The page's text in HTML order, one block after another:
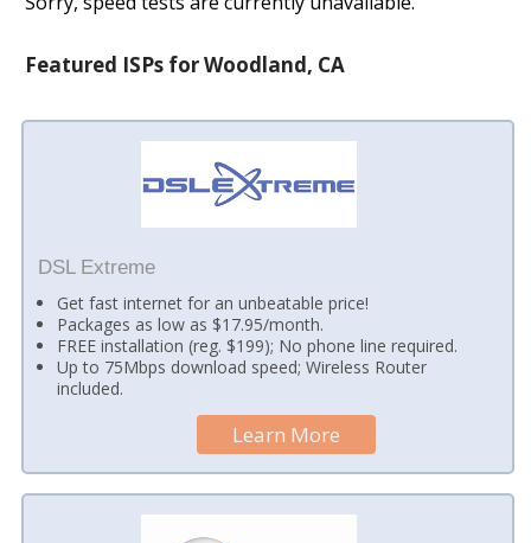
Featured ISPs for Woodland, CA
DSL Extreme
Get fast internet for an unbeatable price!
Packages as low as $17.95/month.
FREE installation (reg. $199); No phone line required.
Up to 75Mbps download speed; Wireless Router
included.
Learn More